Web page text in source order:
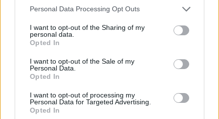
Personal Data Processing Opt Outs
I want to opt-out of the Sharing of my
personal data.
Opted In
I want to opt-out of the Sale of my
Personal Data.
Opted In
I want to opt-out of processing my
Personal Data for Targeted Advertising.
Opted In
Large Windows
Concierge
Close to Vauxhall, Oval and Kennington Stations
Close to Amenities
A glowing, part-furnished two-bedroom apartment
nestled in a prestigious and sought-after gated
community: a period conversion that was formerly the